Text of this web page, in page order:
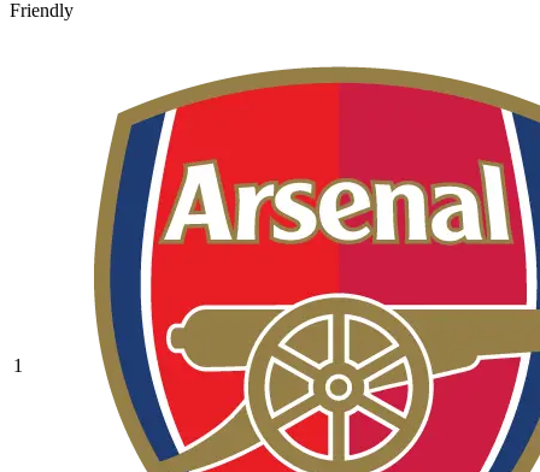
Friendly
1